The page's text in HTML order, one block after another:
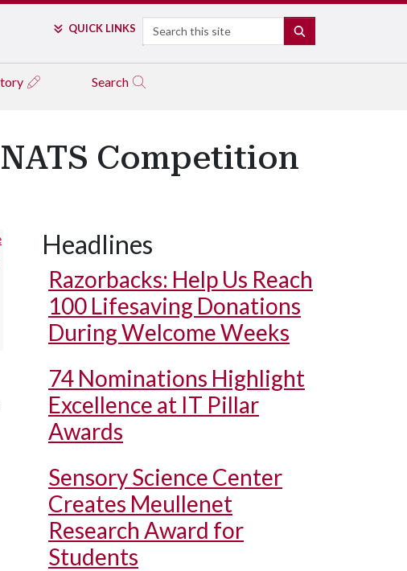
QUICK LINKS Search
Search
Competition
Headlines
Razorbacks: Help Us Reach
100 Lifesaving Donations
During Welcome Weeks
74 Nominations Highlight
Excellence at IT Pillar
Awards
Sensory Science Center
Creates Meullenet
Research Award for
Students